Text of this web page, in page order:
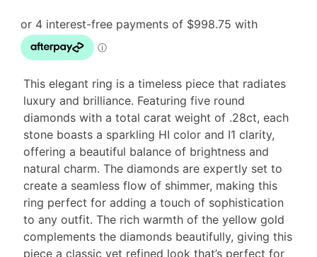
This elegant ring is a timeless piece that radiates
luxury and brilliance. Featuring five round
diamonds with a total carat weight of .28ct, each
stone boasts a sparkling HI color and I1 clarity,
offering a beautiful balance of brightness and
natural charm. The diamonds are expertly set to
create a seamless flow of shimmer, making this
ring perfect for adding a touch of sophistication
to any outfit. The rich warmth of the yellow gold
complements the diamonds beautifully, giving this
piece a classic yet refined look that’s perfect for